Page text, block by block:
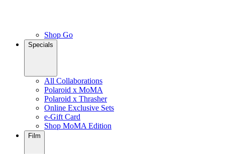
Shop Go
Specials
All Collaborations
Polaroid x MoMA
Polaroid x Thrasher
Online Exclusive Sets
e-Gift Card
Shop MoMA Edition
Film